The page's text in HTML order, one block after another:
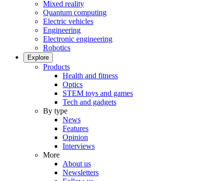
Mixed reality
Quantum computing
Electric vehicles
Engineering
Electronic engineering
Robotics
Explore
Products
Health and fitness
Optics
STEM toys and games
Tech and gadgets
By type
News
Features
Opinion
Interviews
More
About us
Newsletters